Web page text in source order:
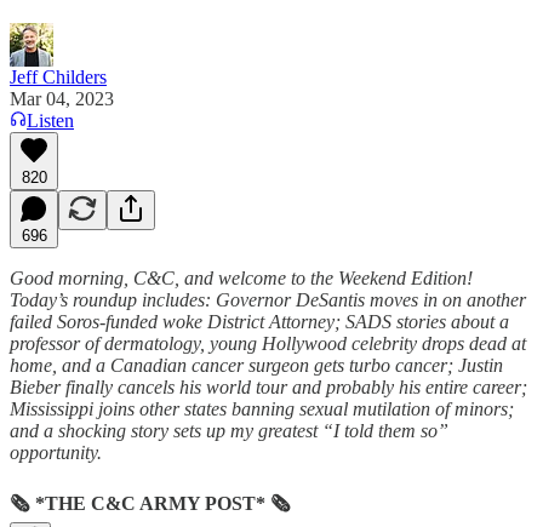
Jeff Childers
Mar 04, 2023
Listen
820
696
Good morning, C&C, and welcome to the Weekend Edition!
Today’s roundup includes: Governor DeSantis moves in on another
failed Soros-funded woke District Attorney; SADS stories about a
professor of dermatology, young Hollywood celebrity drops dead at
home, and a Canadian cancer surgeon gets turbo cancer; Justin
Bieber finally cancels his world tour and probably his entire career;
Mississippi joins other states banning sexual mutilation of minors;
and a shocking story sets up my greatest “I told them so”
opportunity.
🗞 *THE C&C ARMY POST* 🗞